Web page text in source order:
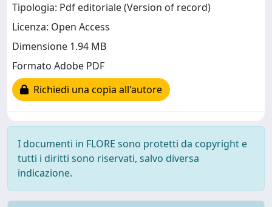
Tipologia: Pdf editoriale (Version of record)
Licenza: Open Access
Dimensione 1.94 MB
Formato Adobe PDF
Richiedi una copia all'autore
I documenti in FLORE sono protetti da copyright e
tutti i diritti sono riservati, salvo diversa
indicazione.